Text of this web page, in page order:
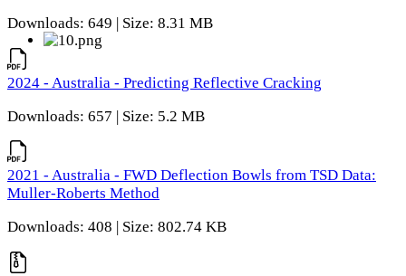
Downloads: 649 | Size: 8.31 MB
2024 - Australia - Predicting Reflective Cracking
Downloads: 657 | Size: 5.2 MB
2021 - Australia - FWD Deflection Bowls from TSD Data:
Muller-Roberts Method
Downloads: 408 | Size: 802.74 KB